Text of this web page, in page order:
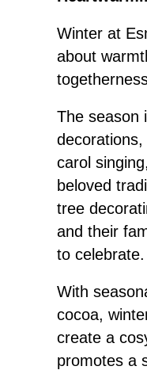
Winter at
about
The season
carol
beloved
tree
and their
to celebrate.
With
cocoa,
create a
promotes a